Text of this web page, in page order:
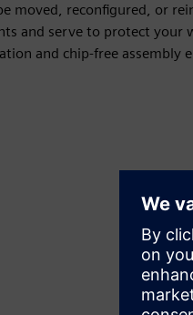
moved, reconfigured, or
and serve to protect your
and chip-free assembly